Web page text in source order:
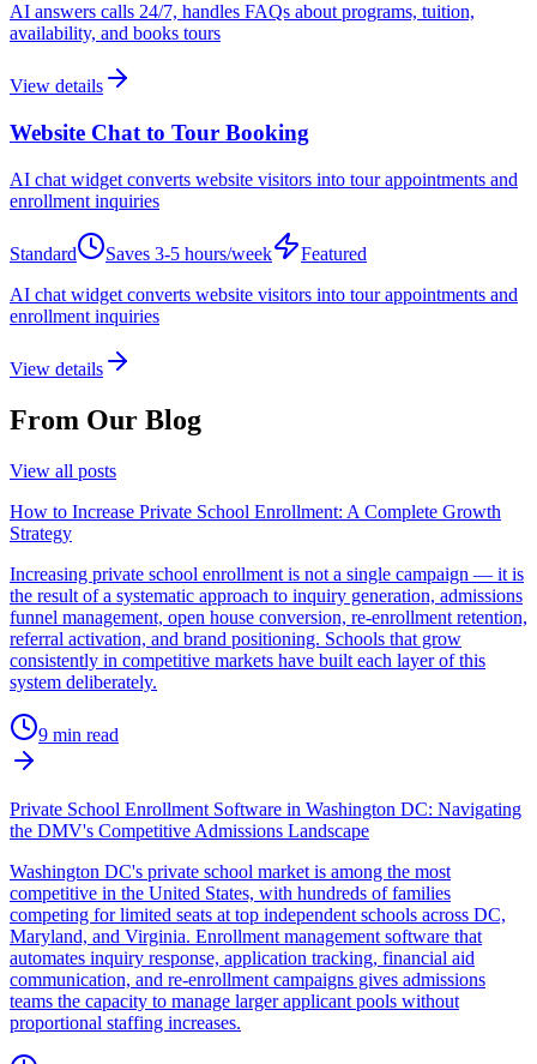
AI answers calls 24/7, handles FAQs about programs, tuition,
availability, and books tours
View details
Website Chat to Tour Booking
AI chat widget converts website visitors into tour appointments and
enrollment inquiries
Standard Saves 3-5 hours/week
Featured
AI chat widget converts website visitors into tour appointments and
enrollment inquiries
View details
From Our Blog
View all posts
How to Increase Private School Enrollment: A Complete Growth
Strategy
Increasing private school enrollment is not a single campaign — it is
the result of a systematic approach to inquiry generation, admissions
funnel management, open house conversion, re-enrollment retention,
referral activation, and brand positioning. Schools that grow
consistently in competitive markets have built each layer of this
system deliberately.
9 min read
Private School Enrollment Software in Washington DC: Navigating
the DMV's Competitive Admissions Landscape
Washington DC's private school market is among the most
competitive in the United States, with hundreds of families
competing for limited seats at top independent schools across DC,
Maryland, and Virginia. Enrollment management software that
automates inquiry response, application tracking, financial aid
communication, and re-enrollment campaigns gives admissions
teams the capacity to manage larger applicant pools without
proportional staffing increases.